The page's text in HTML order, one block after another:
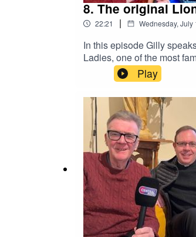
8. The original
22:21 | Wednesday, July
In this episode Gilly
Ladies, one of the most
Bollywood dancing
young people with
Play